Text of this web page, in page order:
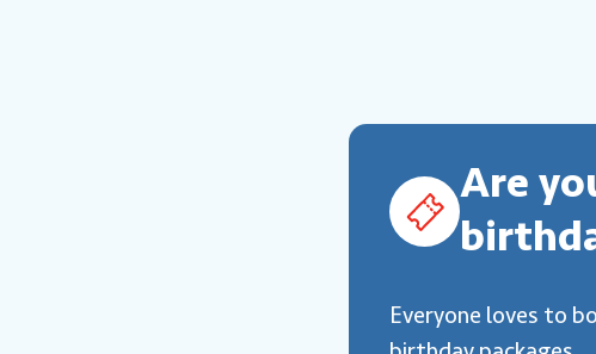
Are
Everyone loves to